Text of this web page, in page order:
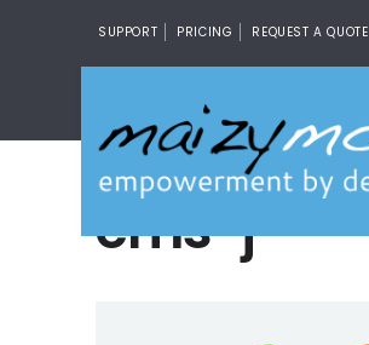
SUPPORT PRICING REQUEST A QUOTE
cms-j